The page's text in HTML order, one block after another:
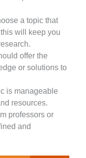
a topic that
will keep you
offer the
or solutions to
is manageable
resources.
professors or
and